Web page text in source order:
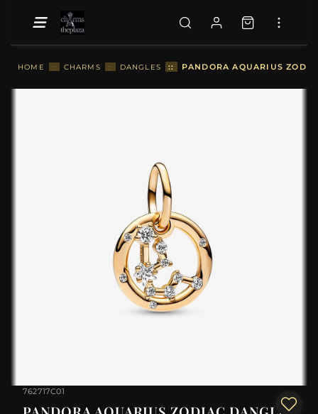
HOME :: CHARMS :: DANGLES :: PANDORA AQUARIUS
762717C01